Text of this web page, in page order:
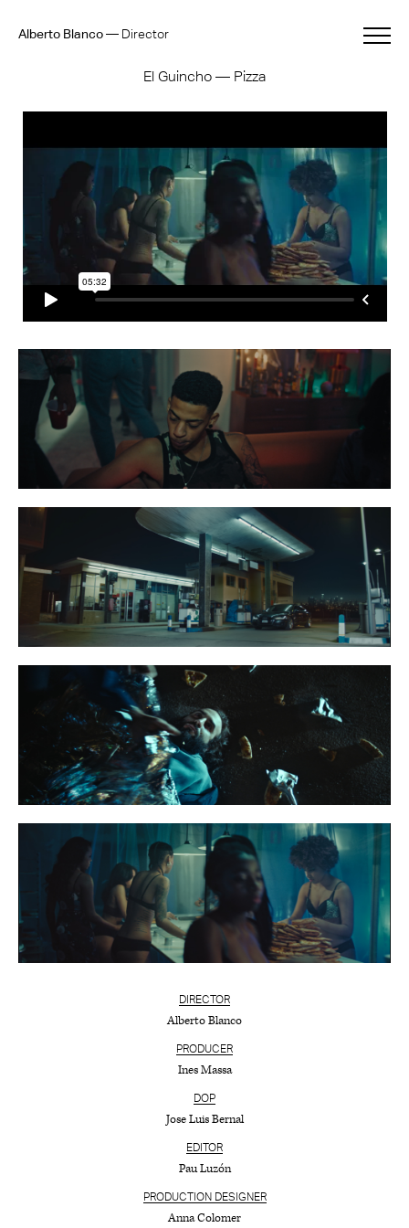
Alberto Blanco— Director
El Guincho — Pizza
DIRECTOR
Alberto Blanco
PRODUCER
Ines Massa
DOP
Jose Luis Bernal
EDITOR
Pau Luzón
PRODUCTION DESIGNER
Anna Colomer